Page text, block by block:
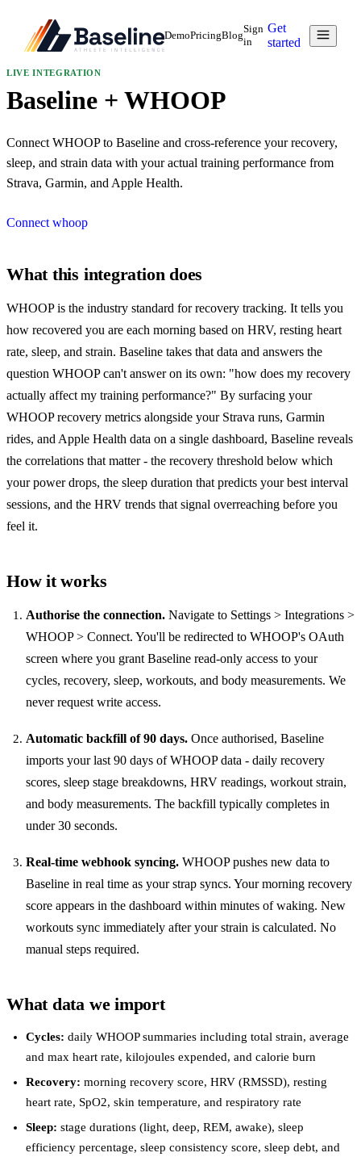
DemoPricingBlog
Sign
in
Get
started
LIVE INTEGRATION
Baseline + WHOOP
Connect WHOOP to Baseline and cross-reference your recovery,
sleep, and strain data with your actual training performance from
Strava, Garmin, and Apple Health.
Connectwhoop
What this integration does
WHOOP is the industry standard for recovery tracking. It tells you
how recovered you are each morning based on HRV, resting heart
rate, sleep, and strain. Baseline takes that data and answers the
question WHOOP can't answer on its own: "how does my recovery
actually affect my training performance?" By surfacing your
WHOOP recovery metrics alongside your Strava runs, Garmin
rides, and Apple Health data on a single dashboard, Baseline reveals
the correlations that matter - the recovery threshold below which
your power drops, the sleep duration that predicts your best interval
sessions, and the HRV trends that signal overreaching before you
feel it.
How it works
Authorise the connection. Navigate to Settings > Integrations >
WHOOP > Connect. You'll be redirected to WHOOP's OAuth
screen where you grant Baseline read-only access to your
cycles, recovery, sleep, workouts, and body measurements. We
never request write access.
Automatic backfill of 90 days. Once authorised, Baseline
imports your last 90 days of WHOOP data - daily recovery
scores, sleep stage breakdowns, HRV readings, workout strain,
and body measurements. The backfill typically completes in
under 30 seconds.
Real-time webhook syncing. WHOOP pushes new data to
Baseline in real time as your strap syncs. Your morning recovery
score appears in the dashboard within minutes of waking. New
workouts sync immediately after your strain is calculated. No
manual steps required.
What data we import
Cycles: daily WHOOP summaries including total strain, average
and max heart rate, kilojoules expended, and calorie burn
Recovery: morning recovery score, HRV (RMSSD), resting
heart rate, SpO2, skin temperature, and respiratory rate
Sleep: stage durations (light, deep, REM, awake), sleep
efficiency percentage, sleep consistency score, sleep debt, and